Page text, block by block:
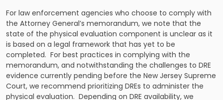
For law enforcement agencies who choose to comply with
the Attorney General’s memorandum, we note that the
state of the physical evaluation component is unclear as it
is based on a legal framework that has yet to be
completed. For best practices in complying with the
memorandum, and notwithstanding the challenges to DRE
evidence currently pending before the New Jersey Supreme
Court, we recommend prioritizing DREs to administer the
physical evaluation. Depending on DRE availability, we